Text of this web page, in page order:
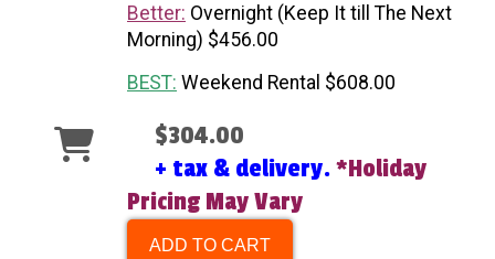
Better: Overnight (Keep It till The Next
Morning) $456.00
BEST: Weekend Rental $608.00
$304.00
+ tax & delivery.*Holiday
Pricing May Vary
ADD TO CART